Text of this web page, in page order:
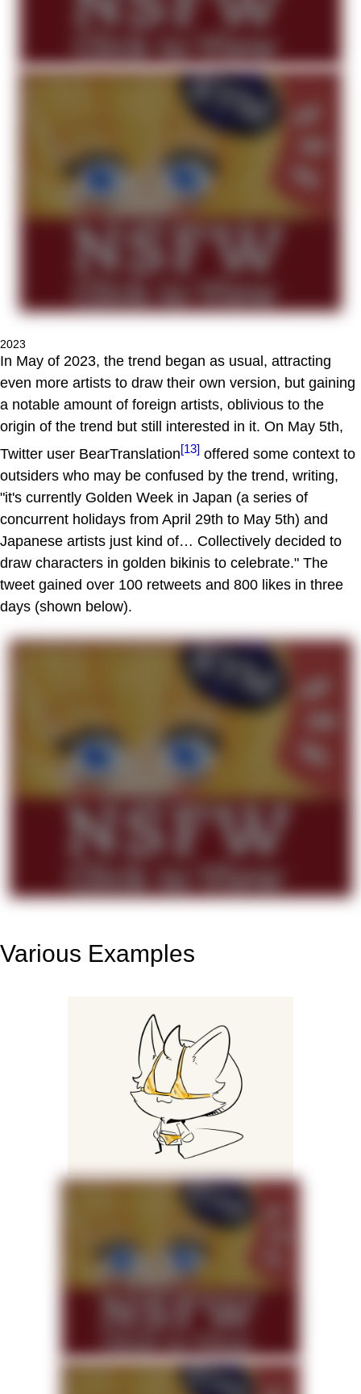
2023
In May of 2023, the trend began as usual, attracting
even more artists to draw their own version, but gaining
a notable amount of foreign artists, oblivious to the
origin of the trend but still interested in it. On May 5th,
Twitter user BearTranslation[13] offered some context to
outsiders who may be confused by the trend, writing,
"it's currently Golden Week in Japan (a series of
concurrent holidays from April 29th to May 5th) and
Japanese artists just kind of… Collectively decided to
draw characters in golden bikinis to celebrate." The
tweet gained over 100 retweets and 800 likes in three
days (shown below).
Various Examples